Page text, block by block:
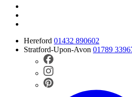
Hereford 01432 890602
Stratford-Upon-Avon 01789